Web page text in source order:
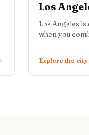
Los
Los Angeles is
when you
Explore the city